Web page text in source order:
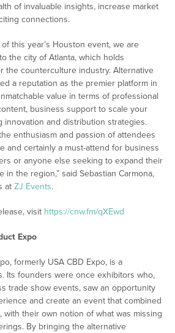
of invaluable insights, increase market
connections.
this year’s Houston event, we are
the city of Atlanta, which holds
the counterculture industry. Alternative
a reputation as the premier platform in
value in terms of professional
business support to scale your
innovation and distribution strategies.
enthusiasm and passion of attendees
and certainly a must-attend for business
or anyone else seeking to expand their
the region,” said Sebastian Carmona,
at ZJ Events.
visit https://cnw.fm/qXEwd
Expo
formerly USA CBD Expo, is a
Its founders were once exhibitors who,
trade show events, saw an opportunity
and create an event that combined
their own notion of what was missing
By bringing the alternative